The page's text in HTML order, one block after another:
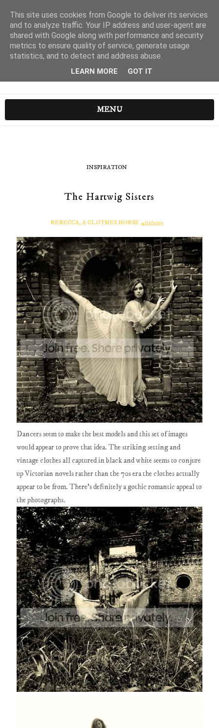
MENU
INSPIRATION
The Hartwig Sisters
REBECCA, A CLOTHES HORSE 4/21/2010
Dancers seem to make the best models and this set of images
would appear to prove that idea. The striking setting and
vintage clothes all captured in black and white seems to conjure
up Victorian novels rather than the 70s era the clothes actually
appear to be from. There's definitely a gothic romantic appeal to
the photographs.
This site uses cookies from Google to deliver its services
and to analyze traffic. Your IP address and user-agent are
shared with Google along with performance and security
metrics to ensure quality of service, generate usage
statistics, and to detect and address abuse.
LEARN MORE GOT IT